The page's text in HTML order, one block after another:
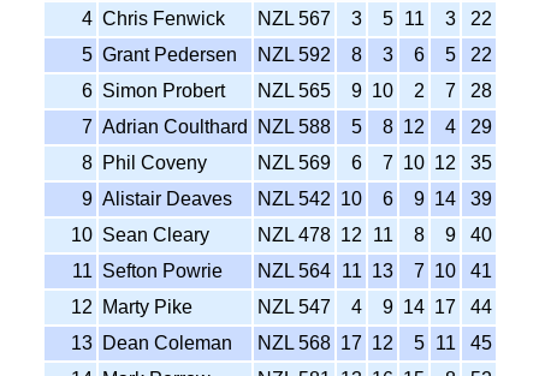
4 Chris Fenwick NZL 567 3 5 11 3
22
5 Grant Pedersen NZL 592 8 3 6 5
22
6 Simon Probert NZL 565 9 10 2 7
28
7 Adrian Coulthard NZL 588 5 8 12 4
29
8
Phil Coveny NZL 569 6 7 10 12
35
9 Alistair Deaves NZL 542 10 6 9 14
39
10 Sean Cleary NZL 478 12 11 8 9
40
11 Sefton Powrie NZL 564 11 13 7 10
41
12
Marty Pike NZL 547 4 9 14 17
44
13
Dean Coleman NZL 568 17 12 5 11
45